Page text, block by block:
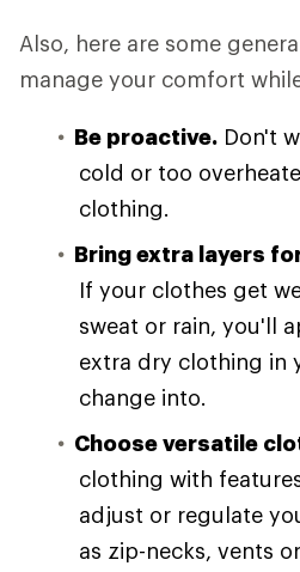
Also, here are some
manage your comfort
Be proactive. Don't
cold or too
clothing.
Bring extra layers
If your clothes get
sweat or rain, you'll
extra dry clothing in
change into.
Choose versatile
clothing with
adjust or regulate
as zip-necks, vents